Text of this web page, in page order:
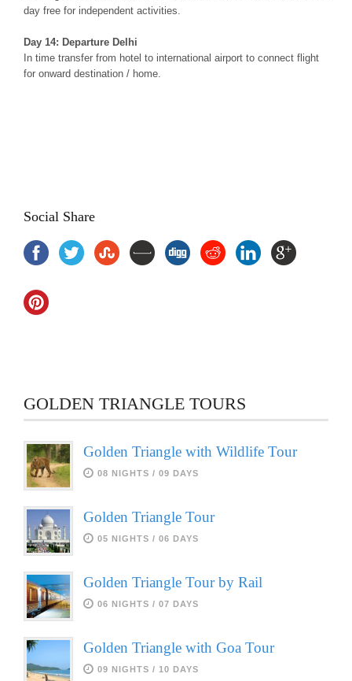
day free for independent activities.
Day 14: Departure Delhi
In time transfer from hotel to international airport to connect flight
for onward destination / home.
Social Share
GOLDEN TRIANGLE TOURS
Golden Triangle with Wildlife Tour
08 NIGHTS / 09 DAYS
Golden Triangle Tour
05 NIGHTS / 06 DAYS
Golden Triangle Tour by Rail
06 NIGHTS / 07 DAYS
Golden Triangle with Goa Tour
09 NIGHTS / 10 DAYS